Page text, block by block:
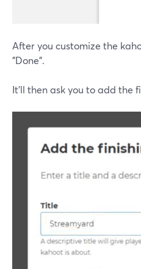
After you customize the
"Done".
It'll then ask you to add the